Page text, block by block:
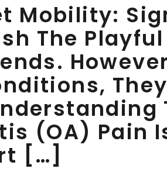
Mobility:
The
(OA) Pain
[…]